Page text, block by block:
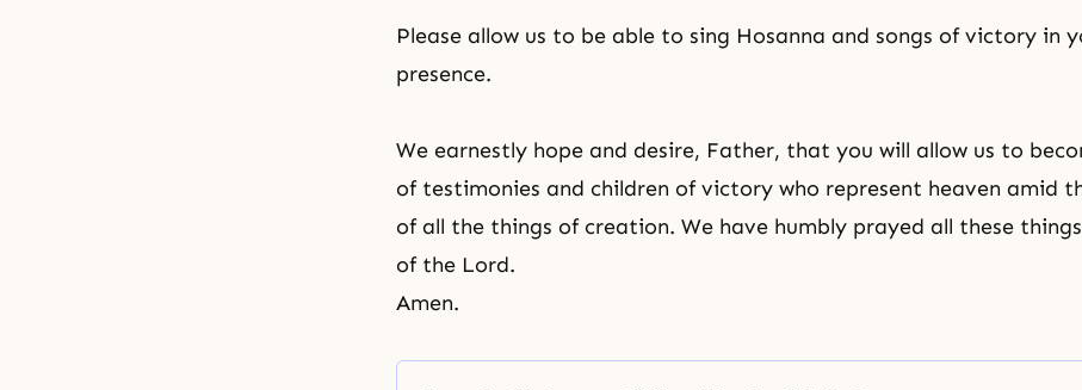
Please allow us to be able to sing Hosanna and songs of victory in
presence.
We earnestly hope and desire, Father, that you will allow us to
of testimonies and children of victory who represent heaven amid
of all the things of creation. We have humbly prayed all these
of the Lord.
Amen.